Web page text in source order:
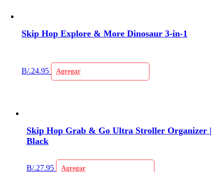
Skip Hop Explore & More Dinosaur 3-in-1
B/.24.95 Agregar
Skip Hop Grab & Go Ultra Stroller Organizer |
Black
B/.27.95 Agregar